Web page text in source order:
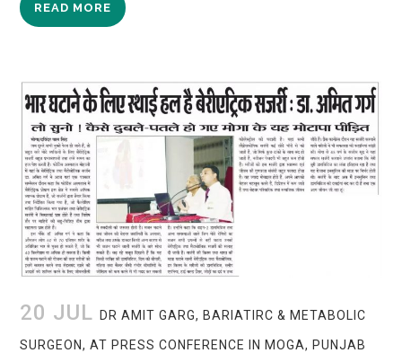
READ MORE
20 JUL DR AMIT GARG, BARIATIRC & METABOLIC
SURGEON, AT PRESS CONFERENCE IN MOGA, PUNJAB